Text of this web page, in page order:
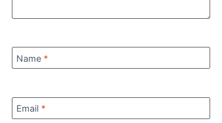
Name *
Email *